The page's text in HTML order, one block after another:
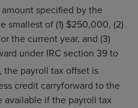
specified by the
smallest of (1) $250,000, (2)
the current year, and (3)
under IRC section 39 to
the payroll tax offset is
credit carryforward to the
if the payroll tax